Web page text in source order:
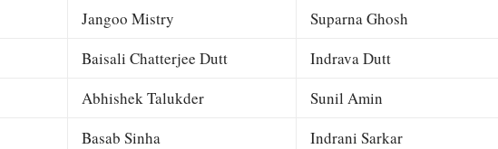
Jangoo Mistry
Suparna Ghosh
Baisali Chatterjee Dutt
Indrava Dutt
Abhishek Talukder
Sunil Amin
Basab Sinha
Indrani Sarkar